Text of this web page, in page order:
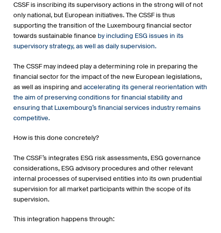
CSSF is inscribing its supervisory actions in the strong will of not
only national, but European initiatives. The CSSF is thus
supporting the transition of the Luxembourg financial sector
towards sustainable finance by including ESG issues in its
supervisory strategy, as well as daily supervision.
The CSSF may indeed play a determining role in preparing the
financial sector for the impact of the new European legislations,
as well as inspiring and accelerating its general reorientation with
the aim of preserving conditions for financial stability and
ensuring that Luxembourg’s financial services industry remains
competitive.
How is this done concretely?
The CSSF’s integrates ESG risk assessments, ESG governance
considerations, ESG advisory procedures and other relevant
internal processes of supervised entities into its own prudential
supervision for all market participants within the scope of its
supervision.
This integration happens through: